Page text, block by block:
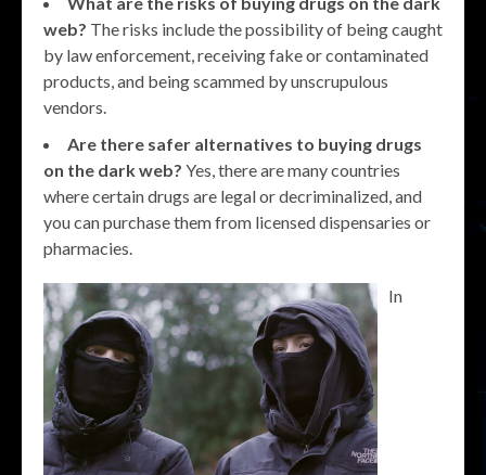
web? The risks include the possibility of being caught
by law enforcement, receiving fake or contaminated
products, and being scammed by unscrupulous
vendors.
Are there safer alternatives to buying drugs
on the dark web? Yes, there are many countries
where certain drugs are legal or decriminalized, and
you can purchase them from licensed dispensaries or
pharmacies.
In